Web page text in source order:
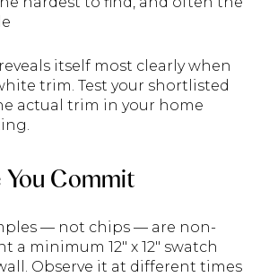
itself most clearly when
trim. Test your shortlisted
actual trim in your home
Commit
— not chips — are non-
a minimum 12" x 12" swatch
Observe it at different times